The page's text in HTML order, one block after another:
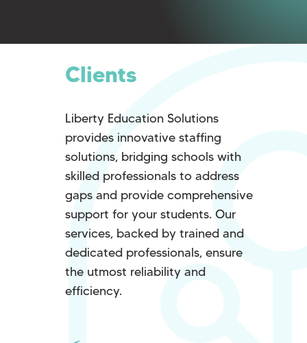
Clients
Liberty Education Solutions
provides innovative staffing
solutions, bridging schools with
skilled professionals to address
gaps and provide comprehensive
support for your students. Our
services, backed by trained and
dedicated professionals, ensure
the utmost reliability and
efficiency.